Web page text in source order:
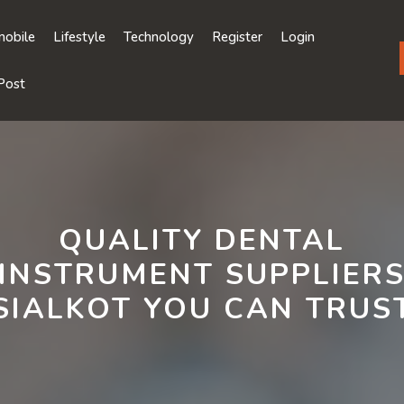
Lifestyle Technology Register Login
QUALITY DENTAL
INSTRUMENT
YOU CAN